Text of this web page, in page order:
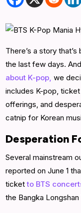
There’s a story
the last few days.
about K-pop, we
includes K-pop,
offerings, and
catnip for Korean
Desperation
Several mainstream
reported on June 1
ticketto BTS
the Bangka